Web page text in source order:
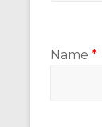
Name *